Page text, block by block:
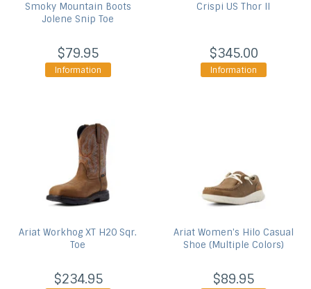
Smoky Mountain Boots
Jolene Snip Toe
$79.95
Information
Crispi US Thor II
$345.00
Information
Ariat Workhog XT H20 Sqr.
Toe
$234.95
AriatWomen's Hilo Casual
Shoe (Multiple Colors)
$89.95